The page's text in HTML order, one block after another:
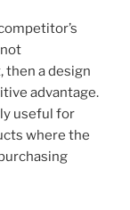
then a design
advantage.
useful for
where the